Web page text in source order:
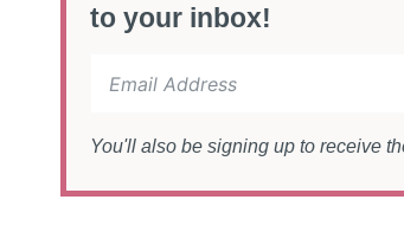
to your inbox!
You'll also be signing up to receive